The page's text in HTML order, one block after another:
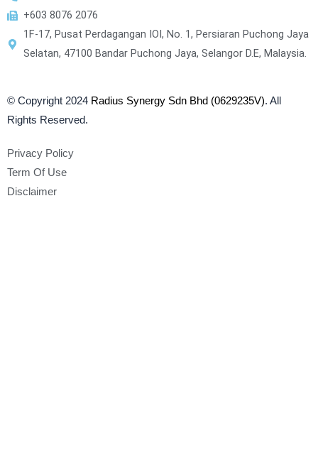
+603 8076 2076
1F-17, Pusat Perdagangan IOI, No. 1, Persiaran Puchong Jaya
Selatan, 47100 Bandar Puchong Jaya, Selangor D.E, Malaysia.
© Copyright 2024 Radius Synergy Sdn Bhd (0629235V). All
Rights Reserved.
Privacy Policy
Term Of Use
Disclaimer